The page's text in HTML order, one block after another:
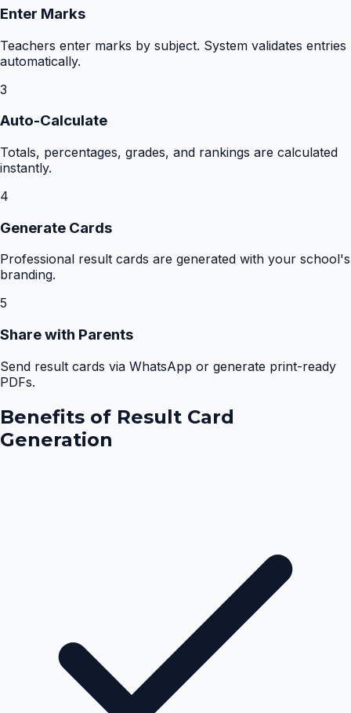
Enter Marks
Teachers enter marks by subject. System validates entries
automatically.
3
Auto-Calculate
Totals, percentages, grades, and rankings are calculated
instantly.
4
Generate Cards
Professional result cards are generated with your school's
branding.
5
Share with Parents
Send result cards via WhatsApp or generate print-ready
PDFs.
Benefits of Result Card
Generation